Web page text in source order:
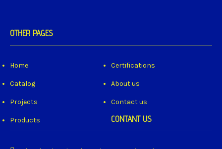
OTHER PAGES
Home Certifications
Catalog About us
Projects Contact us
Products CONTANT US